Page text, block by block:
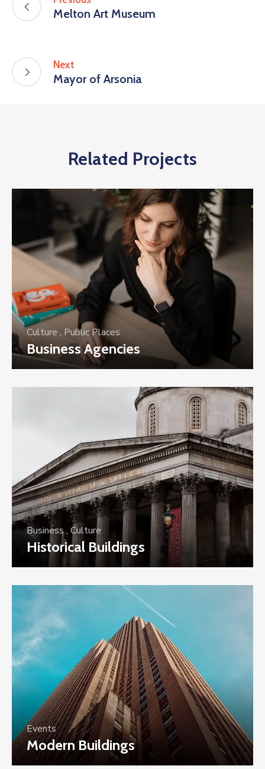
Melton Art Museum
Next
Mayor of Arsonia
Related Projects
Culture , Public Places
Business Agencies
Business, Culture
Historical Buildings
Events
Modern Buildings